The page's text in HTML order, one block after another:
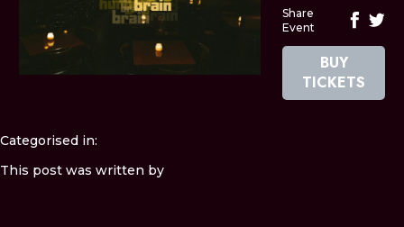
Share
Event
BUY
TICKETS
Categorised in:
This post was written by